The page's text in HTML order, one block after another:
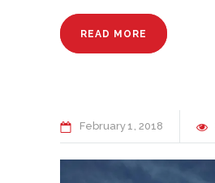
READ MORE
February1 2018